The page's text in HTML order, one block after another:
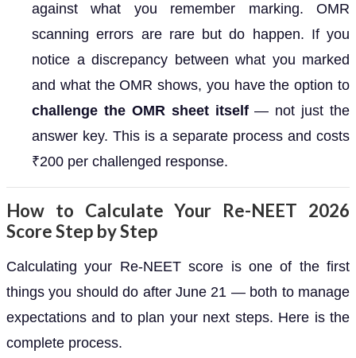
against what you remember marking. OMR
scanning errors are rare but do happen. If you
notice a discrepancy between what you marked
and what the OMR shows, you have the option to
challenge the OMR sheet itself— not just the
answer key. This is a separate process and costs
₹200 per challenged response.
How to Calculate Your Re-NEET 2026
Score Step by Step
Calculating your Re-NEET score is one of the first
things you should do after June 21 — both to manage
expectations and to plan your next steps. Here is the
complete process.